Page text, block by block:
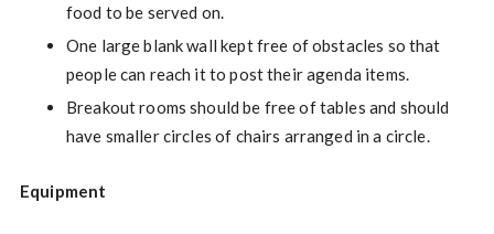
food to be served on.
One large blank wall kept free of obstacles so that
people can reach it to post their agenda items.
Breakout rooms should be free of tables and should
have smaller circles of chairs arranged in a circle.
Equipment